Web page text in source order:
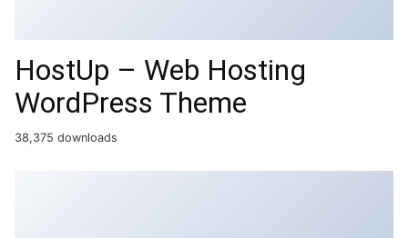
HostUp – Web Hosting
WordPress Theme
38,375 downloads